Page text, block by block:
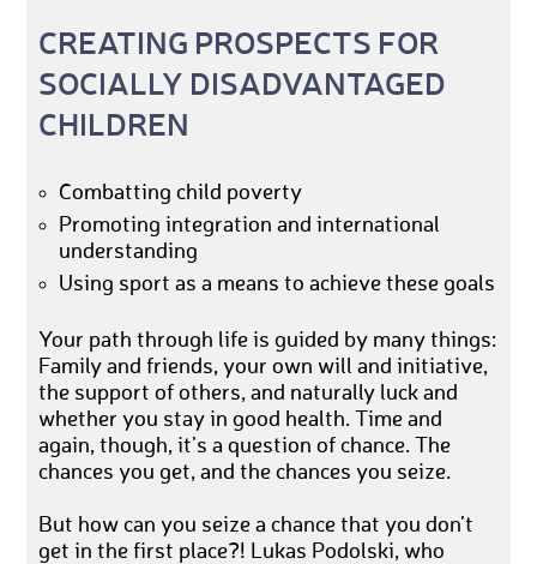
CREATING PROSPECTS FOR
SOCIALLY DISADVANTAGED
CHILDREN
Combatting child poverty
Promoting integration and international
understanding
Using sport as a means to achieve these goals
Your path through life is guided by many things:
Family and friends, your own will and initiative,
the support of others, and naturally luck and
whether you stay in good health. Time and
again, though, it’s a question of chance. The
chances you get, and the chances you seize.
But how can you seize a chance that you don’t
get in the first place?! Lukas Podolski, who